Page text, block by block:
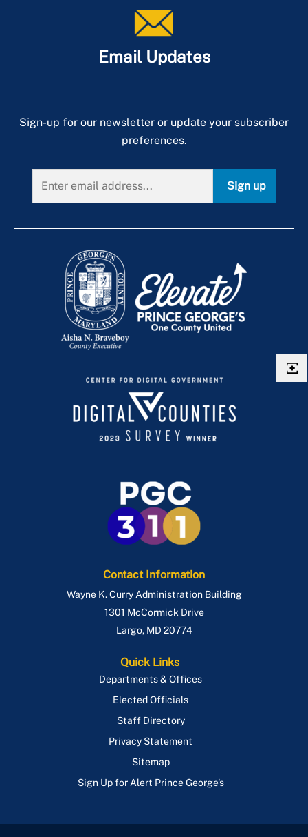
Email Updates
Sign-up for our newsletter or update your subscriber
preferences.
Sign up
Contact Information
Wayne K. Curry Administration Building
1301 McCormick Drive
Largo, MD 20774
Quick Links
Departments & Offices
Elected Officials
Staff Directory
Privacy Statement
Sitemap
Sign Up for Alert Prince George's